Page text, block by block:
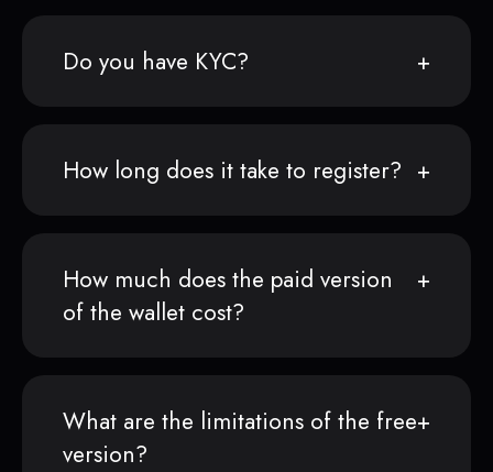
Do you have KYC?
How long does it take to register?
How much does the paid version
of the wallet cost?
What are the limitations of the free
version?